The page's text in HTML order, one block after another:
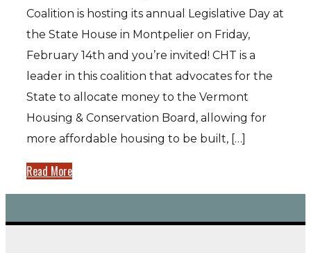
Coalition is hosting its annual Legislative Day at
the State House in Montpelier on Friday,
February 14th and you’re invited! CHT is a
leader in this coalition that advocates for the
State to allocate money to the Vermont
Housing & Conservation Board, allowing for
more affordable housing to be built, […]
Read More